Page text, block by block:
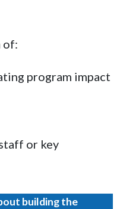
of:
program impact
or key
building the